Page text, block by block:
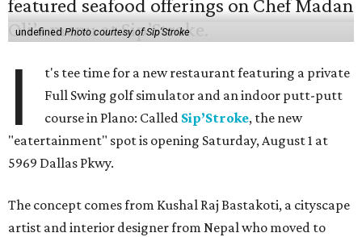
undefinedPhoto courtesy of Sip'Stroke
I
t's tee time for a new restaurant featuring a private
Full Swing golf simulator and an indoor putt-putt
course in Plano: Called Sip’Stroke, the new
"eatertainment" spot is opening Saturday, August 1 at
5969 Dallas Pkwy.
The concept comes from Kushal Raj Bastakoti, a cityscape
artist and interior designer from Nepal who moved to